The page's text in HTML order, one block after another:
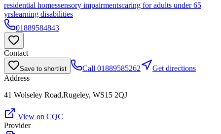
residential homessensory impairmentscaring for adults under 65
yrslearning disabilities
01889584843
Contact
Save to shortlist Call 01889585262
Get directions
Address
41 Wolseley Road,Rugeley, WS15 2QJ
View on CQC
Provider